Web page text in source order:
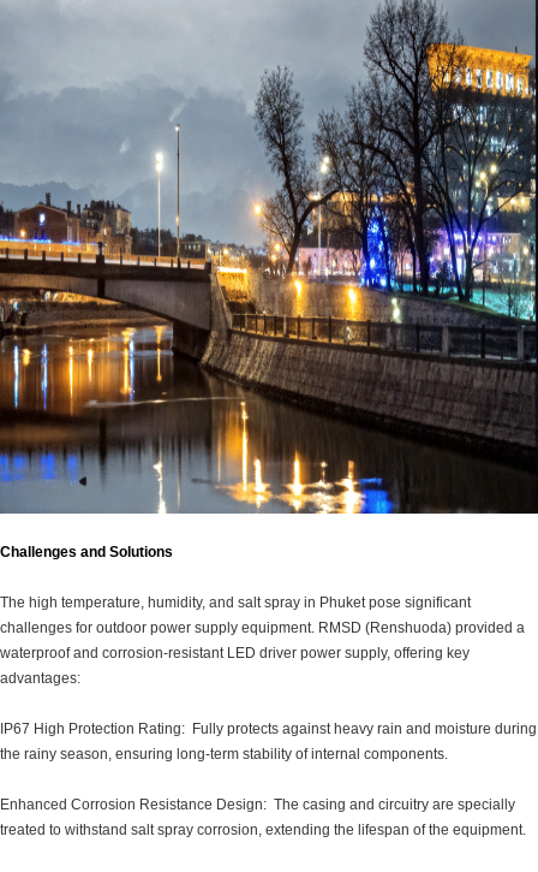
Challenges and Solutions
The high temperature, humidity, and salt spray in Phuket pose significant
challenges for outdoor power supply equipment. RMSD (Renshuoda) provided a
waterproof and corrosion-resistant LED driver power supply, offering key
advantages:
IP67 High Protection Rating: Fully protects against heavy rain and moisture during
the rainy season, ensuring long-term stability of internal components.
Enhanced Corrosion Resistance Design: The casing and circuitry are specially
treated to withstand salt spray corrosion, extending the lifespan of the equipment.